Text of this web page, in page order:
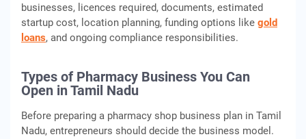
businesses, licences required, documents, estimated
startup cost, location planning, funding options like gold
loans, and ongoing compliance responsibilities.
Types of Pharmacy Business You Can
Open in Tamil Nadu
Before preparing a pharmacy shop business plan in Tamil
Nadu, entrepreneurs should decide the business model.